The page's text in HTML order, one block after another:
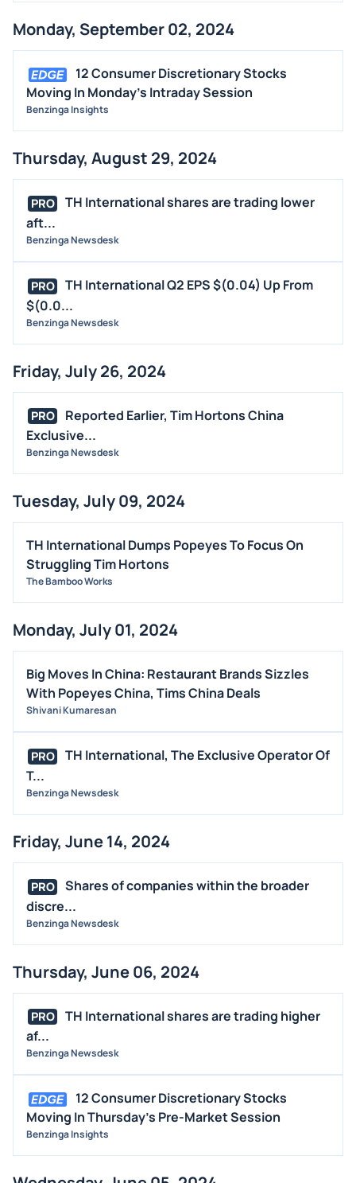
Monday, September 02, 2024
12 Consumer Discretionary Stocks
Moving In Monday's Intraday Session
Benzinga Insights
Thursday, August 29, 2024
PRO
TH International shares are trading lower
aft...
Benzinga Newsdesk
PRO
TH International Q2 EPS $(0.04) Up From
$(0.0...
Benzinga Newsdesk
Friday, July 26, 2024
PRO
Reported Earlier, Tim Hortons China
Exclusive...
Benzinga Newsdesk
Tuesday, July 09, 2024
TH International Dumps Popeyes To Focus On
Struggling Tim Hortons
The Bamboo Works
Monday, July 01, 2024
Big Moves In China: Restaurant Brands Sizzles
With Popeyes China, Tims China Deals
Shivani Kumaresan
PRO
TH International, The Exclusive Operator Of
T...
Benzinga Newsdesk
Friday, June 14, 2024
PRO
Shares of companies within the broader
discre...
Benzinga Newsdesk
Thursday, June 06, 2024
PRO
TH International shares are trading higher
af...
Benzinga Newsdesk
12 Consumer Discretionary Stocks
Moving In Thursday's Pre-Market Session
Benzinga Insights